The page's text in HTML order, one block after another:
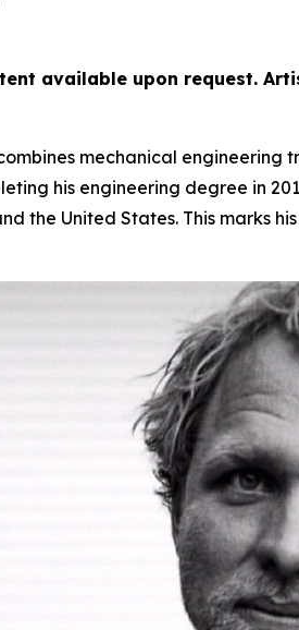
available upon request.
mechanical
his engineering degree in
the United States. This marks